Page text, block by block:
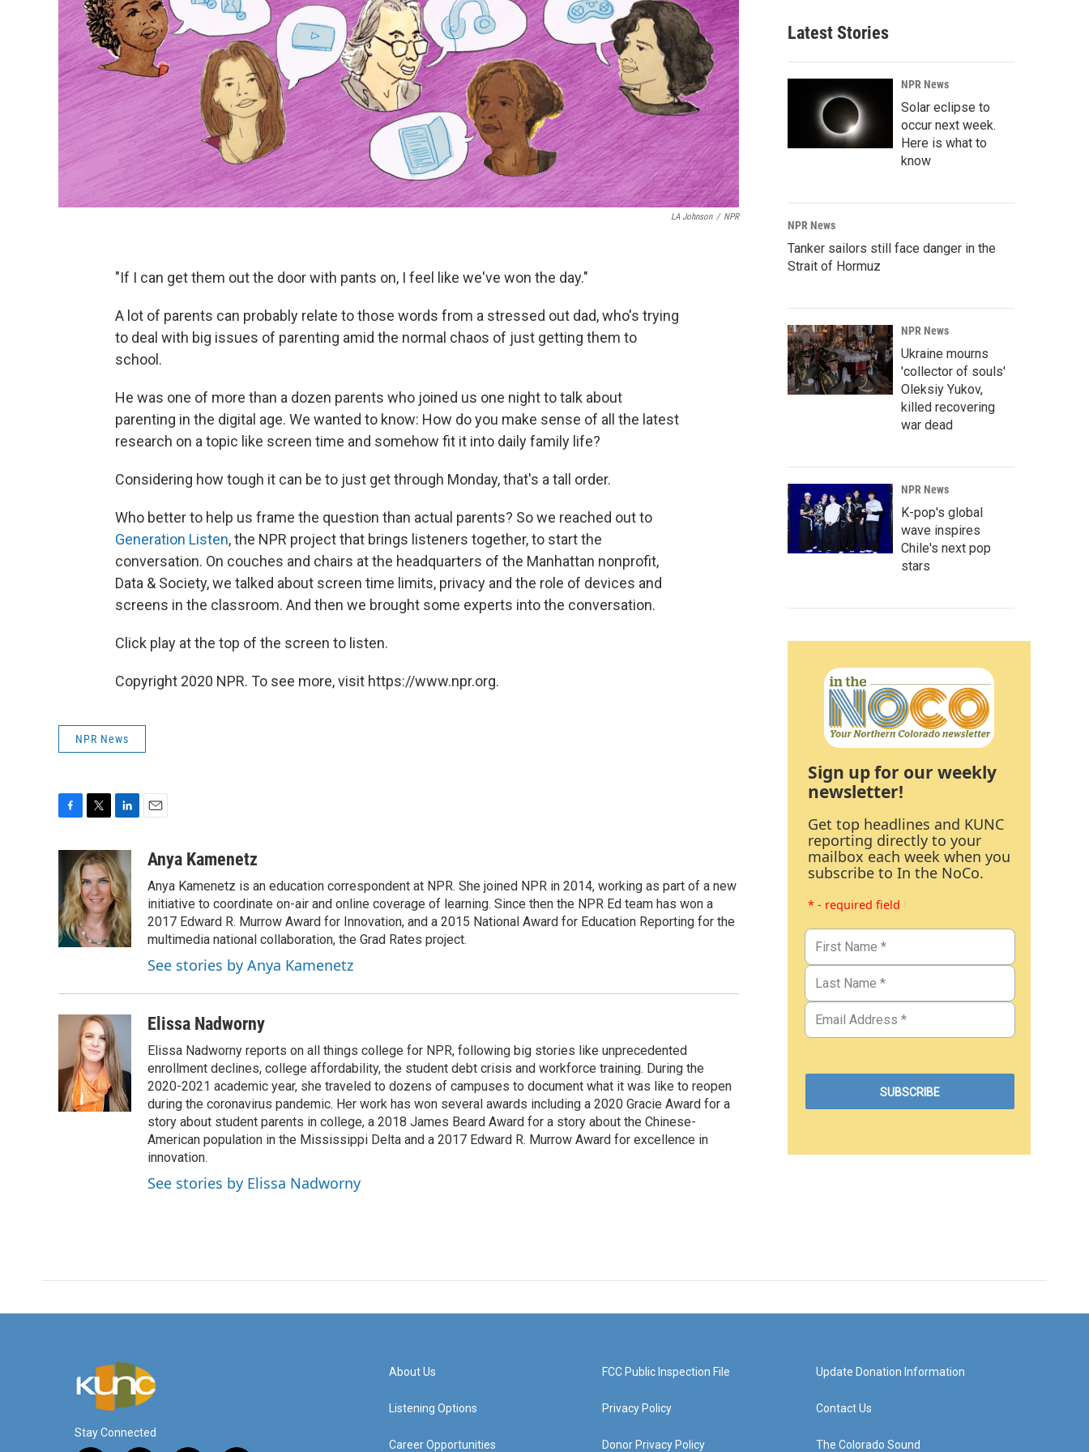
LA Johnson / NPR
"If I can get them out the door with pants on, I feel like we've won the day."
A lot of parents can probably relate to those words from a stressed out dad, who's trying
to deal with big issues of parenting amid the normal chaos of just getting them to
school.
He was one of more than a dozen parents who joined us one night to talk about
parenting in the digital age. We wanted to know: How do you make sense of all the latest
research on a topic like screen time and somehow fit it into daily family life?
Considering how tough it can be to just get through Monday, that's a tall order.
Who better to help us frame the question than actual parents? So we reached out to
Generation Listen, the NPR project that brings listeners together, to start the
conversation. On couches and chairs at the headquarters of the Manhattan nonprofit,
Data & Society, we talked about screen time limits, privacy and the role of devices and
screens in the classroom. And then we brought some experts into the conversation.
Click play at the top of the screen to listen.
Copyright 2020 NPR. To see more, visit https://www.npr.org.
NPR News
b
o
o
k
i
t
t
e
r
n
k
e
d
I
n
a
Anya Kamenetz
Anya Kamenetz is an education correspondent at NPR. She joined NPR in 2014, working as part of a new
initiative to coordinate on-air and online coverage of learning. Since then the NPR Ed team has won a
2017 Edward R. Murrow Award for Innovation, and a 2015 National Award for Education Reporting for the
multimedia national collaboration, the Grad Rates project.
See stories by Anya Kamenetz
Elissa Nadworny
Elissa Nadworny reports on all things college for NPR, following big stories like unprecedented
enrollment declines, college affordability, the student debt crisis and workforce training. During the
2020-2021 academic year, she traveled to dozens of campuses to document what it was like to reopen
during the coronavirus pandemic. Her work has won several awards including a 2020 Gracie Award for a
story about student parents in college, a 2018 James Beard Award for a story about the Chinese-
American population in the Mississippi Delta and a 2017 Edward R. Murrow Award for excellence in
innovation.
See stories by Elissa Nadworny
Latest Stories
NPR News
Solar eclipse to
occur next week.
Here is what to
know
NPR News
Tanker sailors still face danger in the
Strait of Hormuz
NPR News
Ukraine mourns
'collector of souls'
Oleksiy Yukov,
killed recovering
war dead
NPR News
K-pop's global
wave inspires
Chile's next pop
stars
Sign up for our weekly
newsletter!
Get top headlines and KUNC
reporting directly to your
mailbox each week when you
subscribe to In the NoCo.
* - required field
Stay Connected
About Us
Listening Options
Career Opportunities
FCC Public Inspection File
Privacy Policy
Donor Privacy Policy
Update Donation Information
Contact Us
The Colorado Sound